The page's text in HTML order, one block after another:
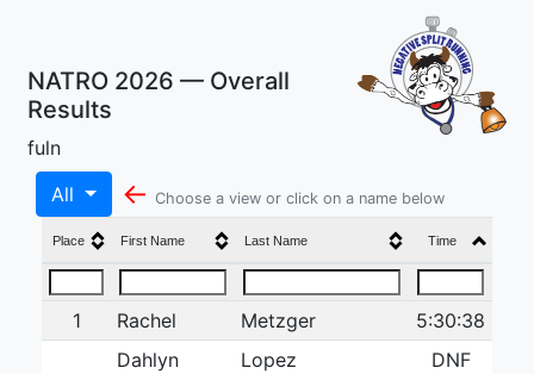
NATRO 2026 — Overall
Results
fuln
All
← Choose a view or click on a name below
Place First Name Last Name Time
1 Rachel Metzger
5:30:38
Dahlyn
Lopez DNF